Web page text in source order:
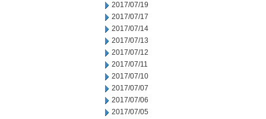
2017/07/19
2017/07/17
2017/07/14
2017/07/13
2017/07/12
2017/07/11
2017/07/10
2017/07/07
2017/07/06
2017/07/05